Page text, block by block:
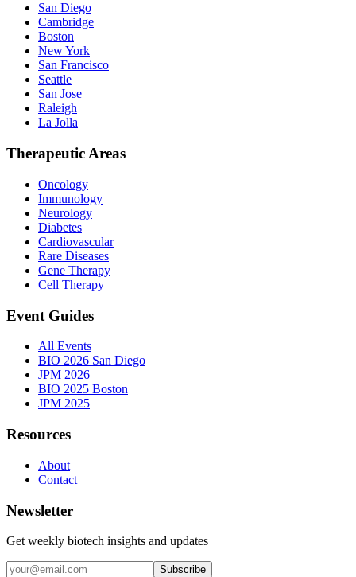
San Diego
Cambridge
Boston
New York
San Francisco
Seattle
San Jose
Raleigh
La Jolla
Therapeutic Areas
Oncology
Immunology
Neurology
Diabetes
Cardiovascular
Rare Diseases
Gene Therapy
Cell Therapy
Event Guides
All Events
BIO 2026 San Diego
JPM 2026
BIO 2025 Boston
JPM 2025
Resources
About
Contact
Newsletter
Get weekly biotech insights and updates
Subscribe